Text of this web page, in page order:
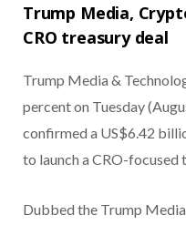
Trump Media,
CRO treasury deal
Trump Media &
percent on Tuesday
confirmed a US$6.42
to launch a CRO-focused
Dubbed the Trump